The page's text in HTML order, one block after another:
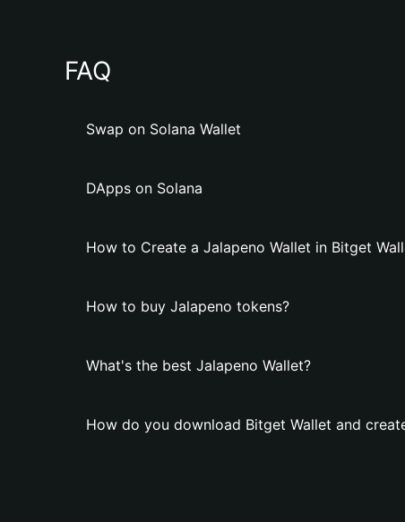
FAQ
Swap on Solana Wallet
DApps on Solana
How to Create a Jalapeno Wallet in Bitget
How to buy Jalapeno tokens?
What's the best Jalapeno Wallet?
How do you download Bitget Wallet and